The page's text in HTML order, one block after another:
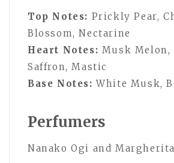
Top Notes: Prickly Pear,
Blossom, Nectarine
Heart Notes: Musk Melon,
Saffron, Mastic
Base Notes: White Musk,
Perfumers
Nanako Ogi and